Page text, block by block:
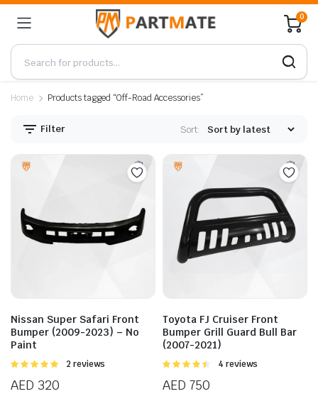
0
Home Products tagged “Off-Road Accessories”
Filter Sort:
Nissan Super Safari Front
Bumper (2009-2023) – No
Paint
Rated
5
2 reviews
AED 320
Toyota FJ Cruiser Front
Bumper Grill Guard Bull Bar
(2007-2021)
Rated
5
4 reviews
AED 750